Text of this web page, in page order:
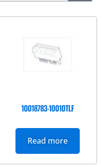
10018783-10010TLF
Read more